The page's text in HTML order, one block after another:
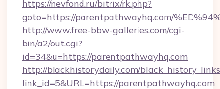
https://nevfond.ru/bitrix/rk.php?
goto=https://parentpathwayhq.com/
http://www.free-bbw-galleries.com/cgi-
bin/a2/out.cgi?
id=34&u=https://parentpathwayhq.com
http://blackhistorydaily.com/
link_id=5&URL=https://parentpathwayhq.com